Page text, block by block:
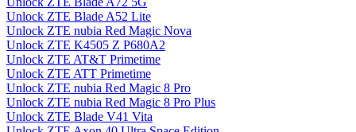
Unlock ZTE Blade A52 Lite
Unlock ZTE nubia Red Magic Nova
Unlock ZTE K4505 Z P680A2
Unlock ZTE AT&T Primetime
Unlock ZTE ATT Primetime
Unlock ZTE nubia Red Magic 8 Pro
Unlock ZTE nubia Red Magic 8 Pro Plus
Unlock ZTE Blade V41 Vita